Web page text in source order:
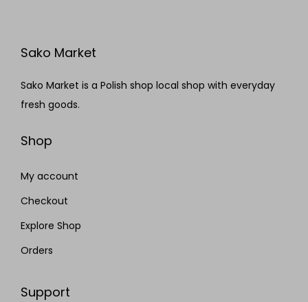
Sako Market
Sako Market is a Polish shop local shop with everyday
fresh goods.
Shop
My account
Checkout
Explore Shop
Orders
Support